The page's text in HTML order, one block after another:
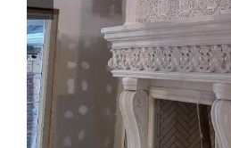
Contact
(855) EPS-FOAM